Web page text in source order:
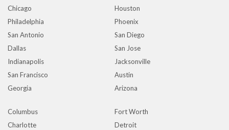
Chicago
Houston
Philadelphia
Phoenix
San Antonio
San Diego
Dallas
San Jose
Indianapolis
Jacksonville
San Francisco
Austin
Georgia
Arizona
Columbus
Fort Worth
Charlotte
Detroit